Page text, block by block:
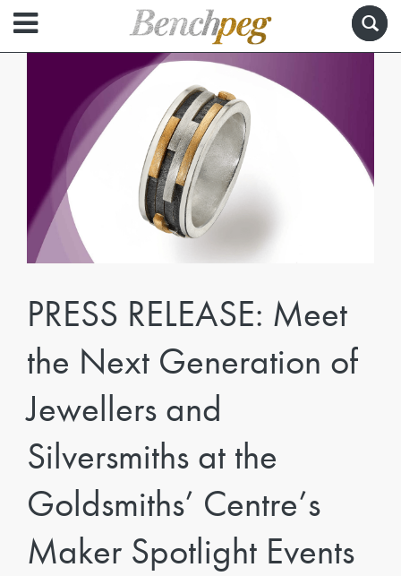
PRESS RELEASE: Meet
the Next Generation of
Jewellers and
Silversmiths at the
Goldsmiths’ Centre’s
Maker Spotlight Events